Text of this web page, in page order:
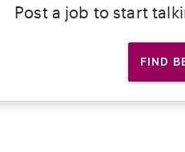
Post a job to start
FIND